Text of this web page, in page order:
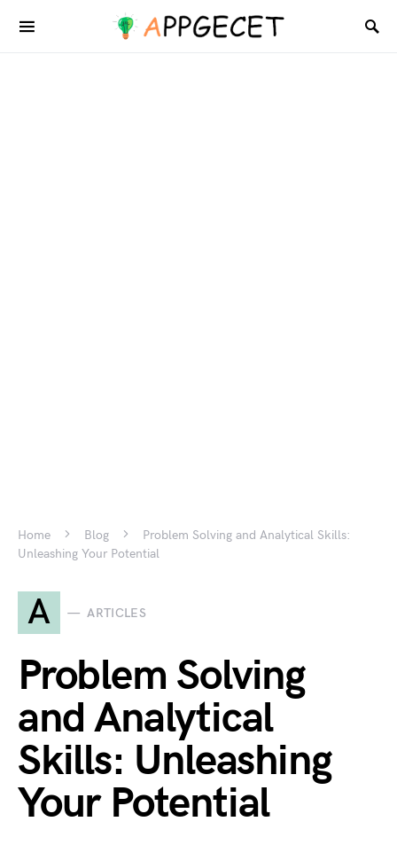
Home Blog
Problem Solving and Analytical Skills:
Unleashing Your Potential
A ARTICLES
Problem Solving
and Analytical
Skills: Unleashing
Your Potential